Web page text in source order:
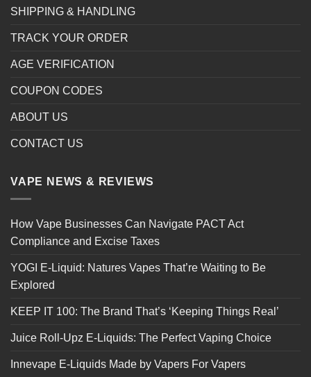
SHIPPING & HANDLING
TRACK YOUR ORDER
AGE VERIFICATION
COUPON CODES
ABOUT US
CONTACT US
VAPE NEWS & REVIEWS
How Vape Businesses Can Navigate PACT Act
Compliance and Excise Taxes
YOGI E-Liquid: Natures Vapes That’re Waiting to Be
Explored
KEEP IT 100: The Brand That’s ‘Keeping Things Real’
Juice Roll-Upz E-Liquids: The Perfect Vaping Choice
Innevape E-Liquids Made by Vapers For Vapers